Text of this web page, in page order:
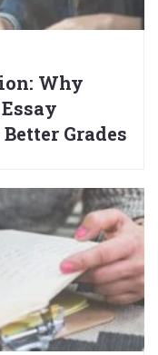
Why
Grades